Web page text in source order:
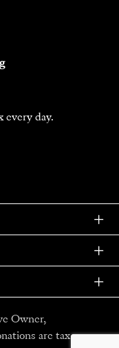
every day.
Owner,
are tax